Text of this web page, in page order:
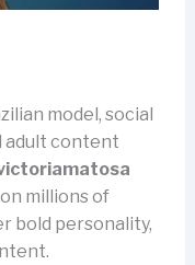
model, social
adult content
millions of
bold personality,